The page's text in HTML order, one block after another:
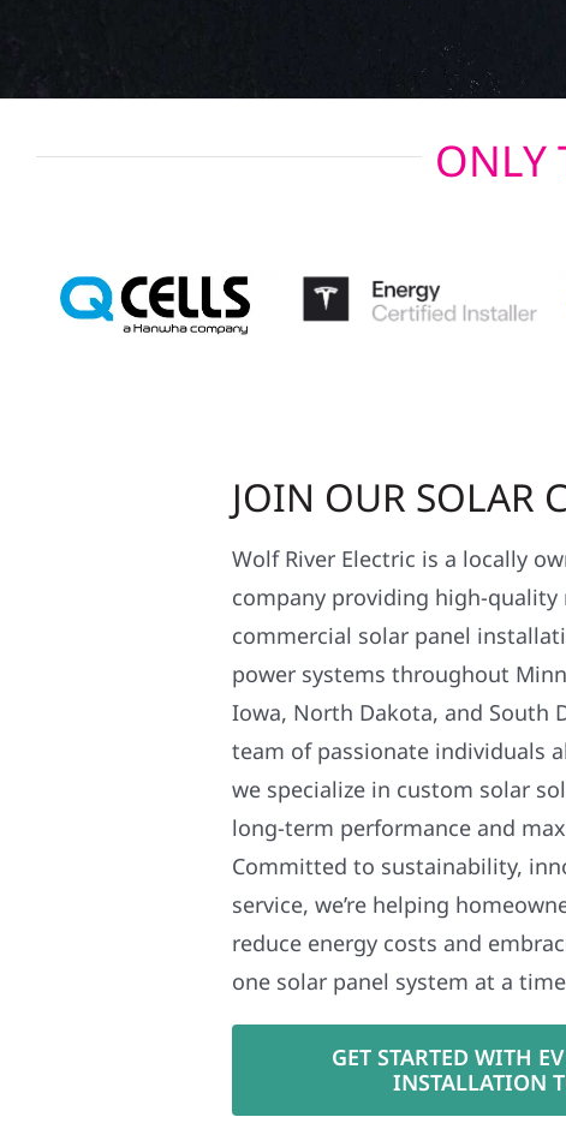
ONLY
JOIN OUR SOLAR
Wolf River Electric is a locally
company providing high-quality
commercial solar panel
power systems throughout
Iowa, North Dakota, and South
team of passionate individuals
we specialize in custom solar
long-term performance and
Committed to sustainability,
service, we’re helping
reduce energy costs and
one solar panel system at a
GET STARTED WITH
INSTALLATION